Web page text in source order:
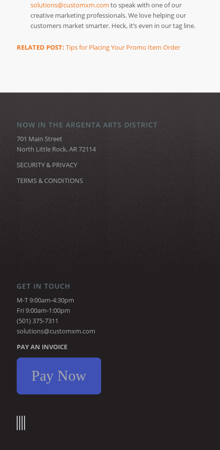
solutions@customxm.com to speak with one of our
creative marketing professionals. We love helping our
customers market smarter. Heck, it’s even in our tag line.
RELATED POST: Tips for Placing Your Promo Item Order
NOW IN THE ARGENTA ARTS DISTRICT
701 Main Street
North Little Rock, AR 72114
SECURITY & PRIVACY
TERMS & CONDITIONS
GET IN TOUCH
M-T 9:00am-4:30pm
Fri 9:00am-1:00pm
(501) 375-7311
solutions@customxm.com
PAY AN INVOICE
Pay Now